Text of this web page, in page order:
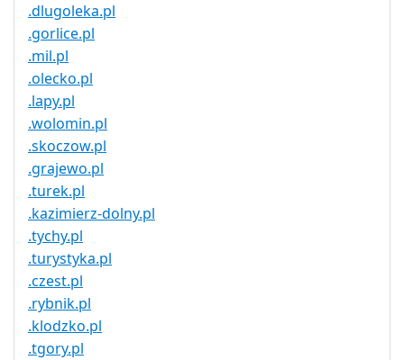
.dlugoleka.pl
.gorlice.pl
.mil.pl
.olecko.pl
.lapy.pl
.wolomin.pl
.skoczow.pl
.grajewo.pl
.turek.pl
.kazimierz-dolny.pl
.tychy.pl
.turystyka.pl
.czest.pl
.rybnik.pl
.klodzko.pl
.tgory.pl